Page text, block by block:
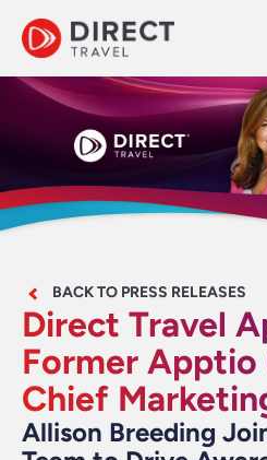
BACK TO PRESS RELEASES
Direct Travel
Former Apptio
Chief
Allison Breeding